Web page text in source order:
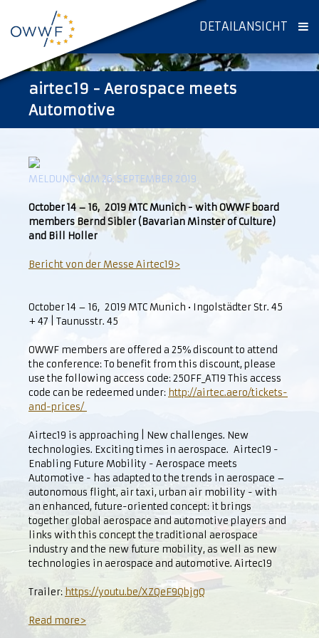
DETAILANSICHT
airtec19 - Aerospace meets
Automotive
MELDUNG VOM 26. SEPTEMBER 2019
October 14 – 16, 2019 MTC Munich - with OWWF board
members Bernd Sibler (Bavarian Minster of Culture)
and Bill Holler
Bericht von der Messe Airtec19>
October 14 – 16, 2019 MTC Munich • Ingolstädter Str. 45
+ 47 | Taunusstr. 45
OWWF members are offered a 25% discount to attend
the conference: To benefit from this discount, please
use the following access code: 25OFF_AT19 This access
code can be redeemed under: http://airtec.aero/tickets-
and-prices/
Airtec19 is approaching | New challenges. New
technologies. Exciting times in aerospace. Airtec19 -
Enabling Future Mobility - Aerospace meets
Automotive - has adapted to the trends in aerospace –
autonomous flight, air taxi, urban air mobility - with
an enhanced, future-oriented concept: it brings
together global aerospace and automotive players and
links with this concept the traditional aerospace
industry and the new future mobility, as well as new
technologies in aerospace and automotive. Airtec19
Trailer: https://youtu.be/XZQeF9QbjgQ
Read more>